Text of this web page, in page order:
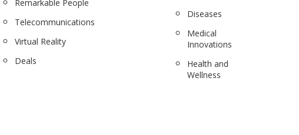
Remarkable People
Telecommunications
Virtual Reality
Deals
Diseases
Medical
Innovations
Health and
Wellness